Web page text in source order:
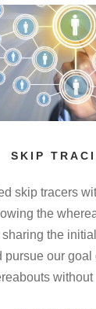
SKIP
skip tracers
the
the initial
pursue our
without